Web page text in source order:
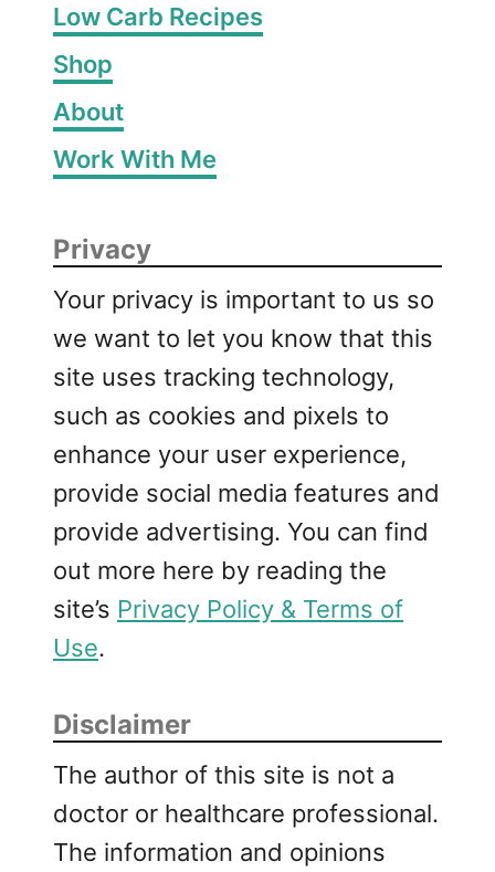
Low Carb Recipes
Shop
About
Work With Me
Privacy
Your privacy is important to us so
we want to let you know that this
site uses tracking technology,
such as cookies and pixels to
enhance your user experience,
provide social media features and
provide advertising. You can find
out more here by reading the
site’s Privacy Policy & Terms of
Use.
Disclaimer
The author of this site is not a
doctor or healthcare professional.
The information and opinions